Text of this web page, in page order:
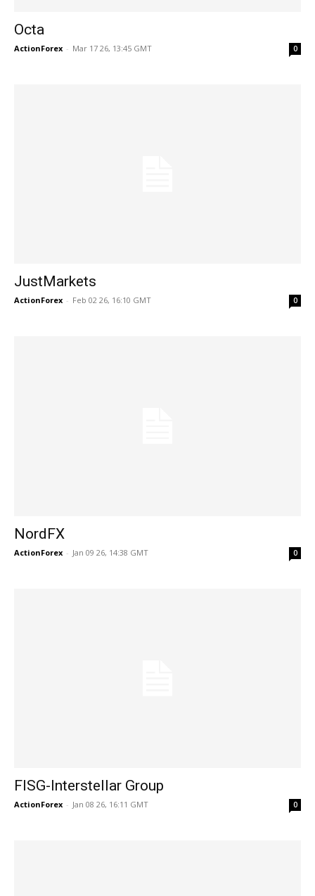
Octa
ActionForex - Mar 17 26, 13:45 GMT 0
JustMarkets
ActionForex - Feb 02 26, 16:10 GMT 0
NordFX
ActionForex - Jan 09 26, 14:38 GMT 0
FISG-Interstellar Group
ActionForex - Jan 08 26, 16:11 GMT 0